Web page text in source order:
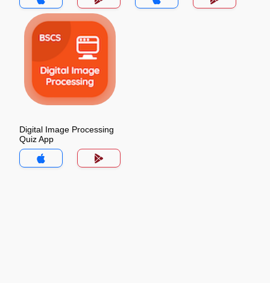
Digital Image Processing
Quiz App